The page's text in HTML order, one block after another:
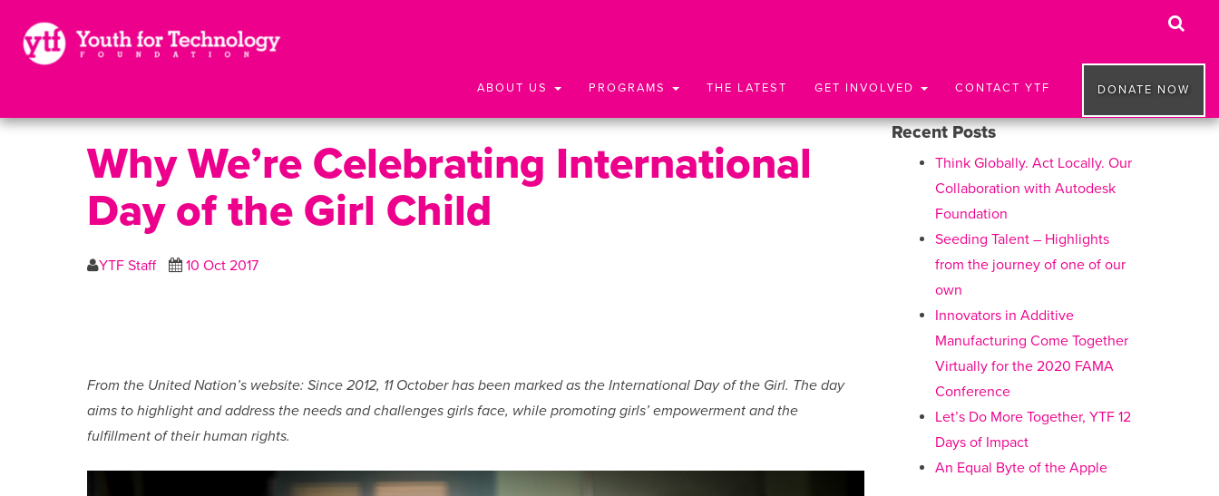
ABOUT US PROGRAMS THE LATEST GET INVOLVED CONTACT YTF DONATE NOW
Why We’re Celebrating International
Day of the Girl Child
YTF Staff 10 Oct 2017
From the United Nation’s website: Since 2012, 11 October has been marked as the International Day of the Girl. The day
aims to highlight and address the needs and challenges girls face, while promoting girls’ empowerment and the
fulfillment of their human rights.
Recent Posts
Think Globally. Act Locally. Our
Collaboration with Autodesk
Foundation
Seeding Talent – Highlights
from the journey of one of our
own
Innovators in Additive
Manufacturing Come Together
Virtually for the 2020 FAMA
Conference
Let’s Do More Together, YTF 12
Days of Impact
An Equal Byte of the Apple